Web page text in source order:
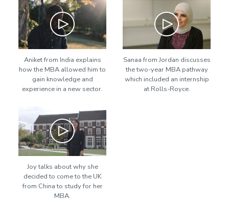
Play
Aniket from India explains
how the MBA allowed him to
gain knowledge and
experience in a new sector.
Play
Sanaa from Jordan discusses
the two-year MBA pathway
which included an internship
at Rolls-Royce.
Play
Joy talks about why she
decided to come to the UK
from China to study for her
MBA.